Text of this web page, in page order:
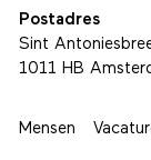
Postadres
Sint
1011 HB
Mensen